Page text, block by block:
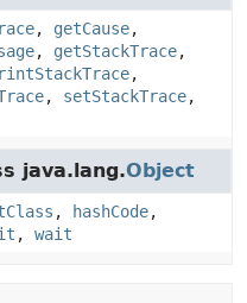
, getCause,
, getStackTrace,
,
, setStackTrace,
java.lang.Object
, hashCode,
, wait